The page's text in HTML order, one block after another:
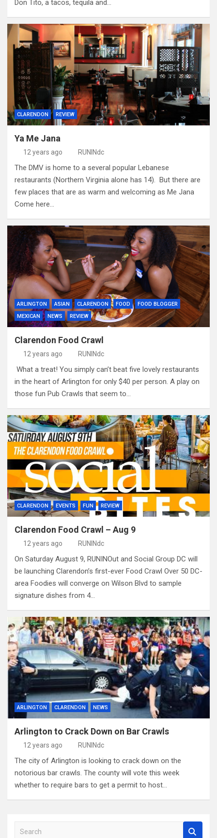
Don Tito, a tacos, tequila and…
CLARENDON REVIEW
Ya Me Jana
12 years ago RUNINdc
The DMV is home to a several popular Lebanese
restaurants (Northern Virginia alone has 14). But there are
few places that are as warm and welcoming as Me Jana
Come here…
ARLINGTON ASIAN CLARENDON FOOD
FOOD BLOGGER
MEXICAN
NEWS REVIEW
Clarendon Food Crawl
12 years ago RUNINdc
What a treat! You simply can’t beat five lovely restaurants
in the heart of Arlington for only $40 per person. A play on
those fun Pub Crawls that seem to…
CLARENDON EVENTS FUN REVIEW
Clarendon Food Crawl – Aug 9
12 years ago RUNINdc
On Saturday August 9, RUNINOut and Social Group DC will
be launching Clarendon’s first-ever Food Crawl Over 50 DC-
area Foodies will converge on Wilson Blvd to sample
signature dishes from 4…
ARLINGTON CLARENDON NEWS
Arlington to Crack Down on Bar Crawls
12 years ago RUNINdc
The city of Arlington is looking to crack down on the
notorious bar crawls. The county will vote this week
whether to require bars to get a permit to host…